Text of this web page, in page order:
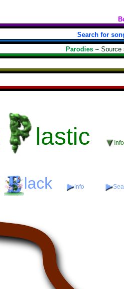
Search for
Parodies ~ Source
lastic
lack Info